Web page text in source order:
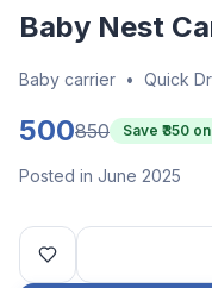
Baby Nest
Baby carrier • Quick
500850 Save ₹ 350
Posted in June 2025